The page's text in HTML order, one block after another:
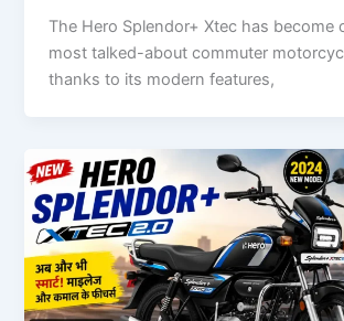
The Hero Splendor+ Xtec has become
most talked-about commuter
thanks to its modern features,